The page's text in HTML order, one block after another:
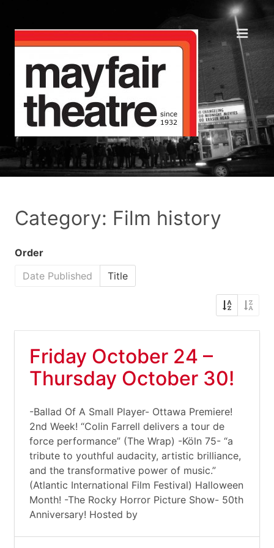
Category: Film history
Order
Date Published
Title
Friday October 24 –
Thursday October 30!
-Ballad Of A Small Player- Ottawa Premiere!
2nd Week! “Colin Farrell delivers a tour de
force performance” (The Wrap) -Köln 75- “a
tribute to youthful audacity, artistic brilliance,
and the transformative power of music.”
(Atlantic International Film Festival) Halloween
Month! -The Rocky Horror Picture Show- 50th
Anniversary! Hosted by